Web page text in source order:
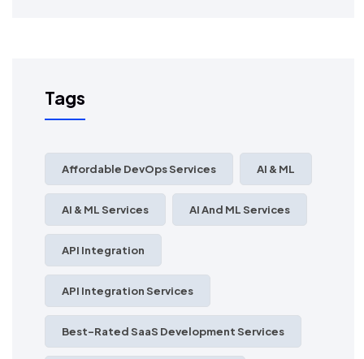
Tags
Affordable DevOps Services AI & ML
AI & ML Services AI And ML Services
API Integration
API Integration Services
Best-Rated SaaS Development Services